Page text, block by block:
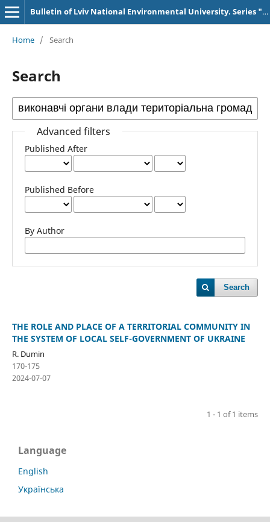
Bulletin of Lviv National Environmental University. Series "AIC Economics"
Home / Search
Search
Advanced filters
Published After
Published Before
By Author
Search
THE ROLE AND PLACE OF A TERRITORIAL COMMUNITY IN
THE SYSTEM OF LOCAL SELF-GOVERNMENT OF UKRAINE
R. Dumin
170-175
2024-07-07
1 - 1 of 1 items
Language
English
Українська